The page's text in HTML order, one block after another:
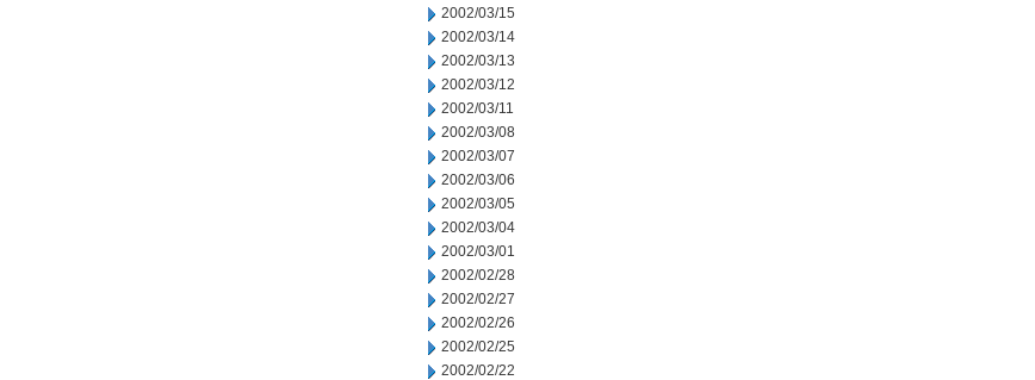
2002/03/15
2002/03/14
2002/03/13
2002/03/12
2002/03/11
2002/03/08
2002/03/07
2002/03/06
2002/03/05
2002/03/04
2002/03/01
2002/02/28
2002/02/27
2002/02/26
2002/02/25
2002/02/22